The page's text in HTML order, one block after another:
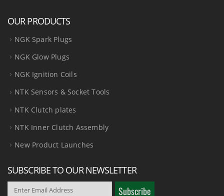
OUR PRODUCTS
NGK Spark Plugs
NGK Glow Plugs
NGK Ignition Coils
NTK Sensors & Socket Tools
NTK Clutch plates
NTK Inner Clutch Assembly
New Product Launches
SUBSCRIBE TO OUR NEWSLETTER